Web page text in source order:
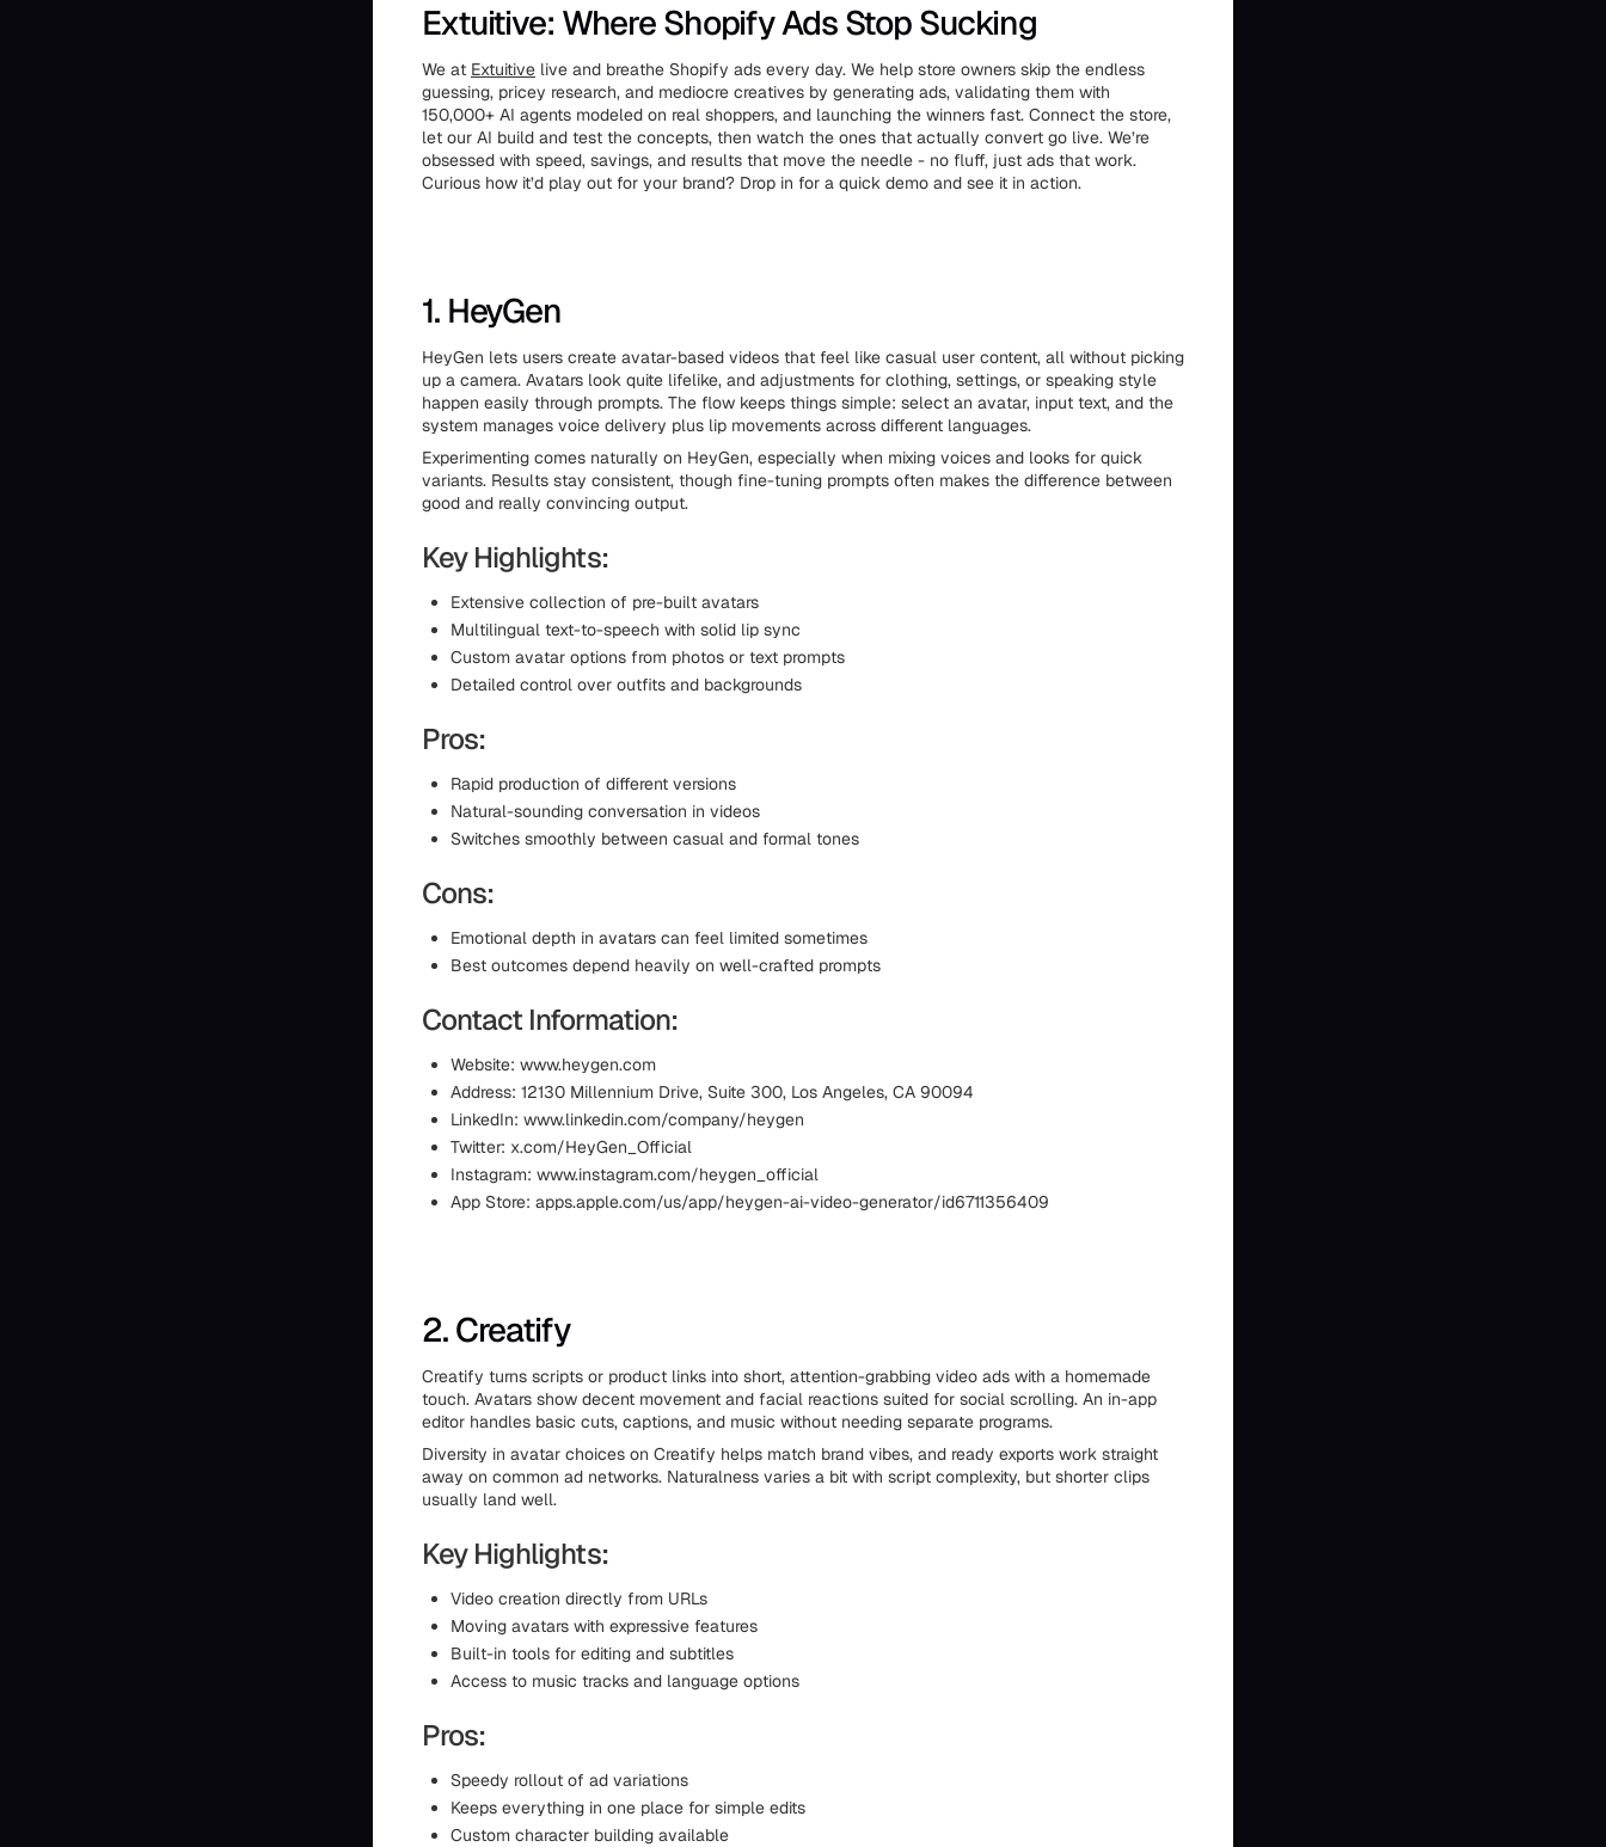
Extuitive: Where Shopify Ads Stop Sucking
We at Extuitive live and breathe Shopify ads every day. We help store owners skip the endless
guessing, pricey research, and mediocre creatives by generating ads, validating them with
150,000+ AI agents modeled on real shoppers, and launching the winners fast. Connect the store,
let our AI build and test the concepts, then watch the ones that actually convert go live. We’re
obsessed with speed, savings, and results that move the needle - no fluff, just ads that work.
Curious how it’d play out for your brand? Drop in for a quick demo and see it in action.
1. HeyGen
HeyGen lets users create avatar-based videos that feel like casual user content, all without picking
up a camera. Avatars look quite lifelike, and adjustments for clothing, settings, or speaking style
happen easily through prompts. The flow keeps things simple: select an avatar, input text, and the
system manages voice delivery plus lip movements across different languages.
Experimenting comes naturally on HeyGen, especially when mixing voices and looks for quick
variants. Results stay consistent, though fine-tuning prompts often makes the difference between
good and really convincing output.
Key Highlights:
Extensive collection of pre-built avatars
Multilingual text-to-speech with solid lip sync
Custom avatar options from photos or text prompts
Detailed control over outfits and backgrounds
Pros:
Rapid production of different versions
Natural-sounding conversation in videos
Switches smoothly between casual and formal tones
Cons:
Emotional depth in avatars can feel limited sometimes
Best outcomes depend heavily on well-crafted prompts
Contact Information:
Website: www.heygen.com
Address: 12130 Millennium Drive, Suite 300, Los Angeles, CA 90094
LinkedIn: www.linkedin.com/company/heygen
Twitter: x.com/HeyGen_Official
Instagram: www.instagram.com/heygen_official
App Store: apps.apple.com/us/app/heygen-ai-video-generator/id6711356409
2. Creatify
Creatify turns scripts or product links into short, attention-grabbing video ads with a homemade
touch. Avatars show decent movement and facial reactions suited for social scrolling. An in-app
editor handles basic cuts, captions, and music without needing separate programs.
Diversity in avatar choices on Creatify helps match brand vibes, and ready exports work straight
away on common ad networks. Naturalness varies a bit with script complexity, but shorter clips
usually land well.
Key Highlights:
Video creation directly from URLs
Moving avatars with expressive features
Built-in tools for editing and subtitles
Access to music tracks and language options
Pros:
Speedy rollout of ad variations
Keeps everything in one place for simple edits
Custom character building available